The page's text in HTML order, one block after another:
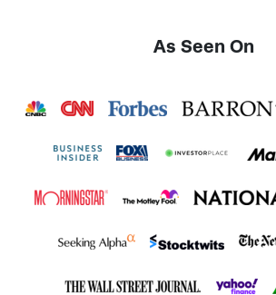
As Seen On